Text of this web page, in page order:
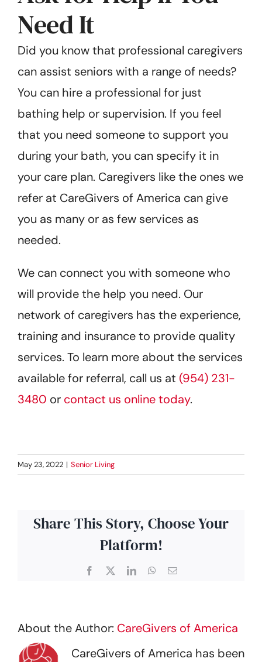
Need It
Did you know that professional caregivers
can assist seniors with a range of needs?
You can hire a professional for just
bathing help or supervision. If you feel
that you need someone to support you
during your bath, you can specify it in
your care plan. Caregivers like the ones we
refer at CareGivers of America can give
you as many or as few services as
needed.
We can connect you with someone who
will provide the help you need. Our
network of caregivers has the experience,
training and insurance to provide quality
services. To learn more about the services
available for referral, call us at (954) 231-
3480 or contact us online today.
May 23, 2022 | Senior Living
Share This Story, Choose Your
Platform!
Facebook LinkedInWhatsApp
Email
About the Author: CareGivers of America
CareGivers of America has been